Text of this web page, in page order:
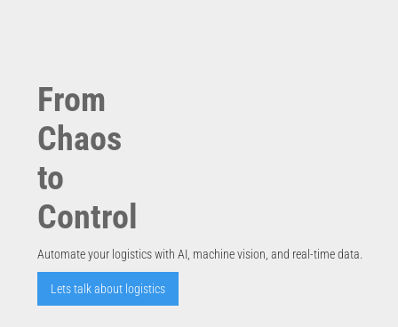
From
Chaos
to
Control
Automate your logistics with AI, machine vision, and real-time data.
Lets talk about logistics